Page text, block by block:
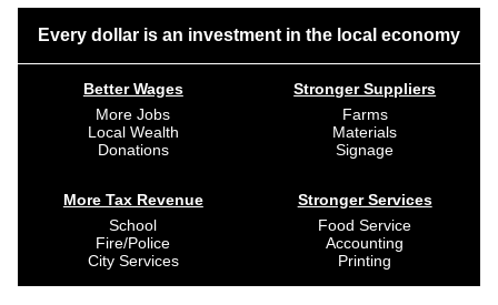
Every dollar is an investment in the local economy
Better Wages
More Jobs
Local Wealth
Donations
More Tax Revenue
School
Fire/Police
City Services
Stronger Suppliers
Farms
Materials
Signage
Stronger Services
Food Service
Accounting
Printing